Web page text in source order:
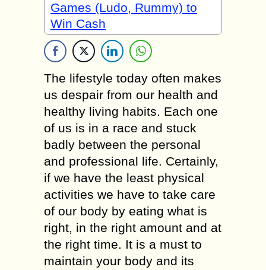
Games (Ludo, Rummy) to
Win Cash
The lifestyle today often makes
us despair from our health and
healthy living habits. Each one
of us is in a race and stuck
badly between the personal
and professional life. Certainly,
if we have the least physical
activities we have to take care
of our body by eating what is
right, in the right amount and at
the right time. It is a must to
maintain your body and its